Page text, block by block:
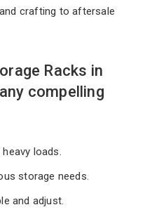
crafting to aftersale
Racks in
compelling
loads.
storage needs.
and adjust.